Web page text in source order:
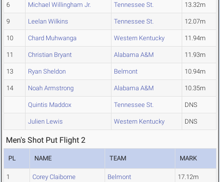
6 Michael Willingham Jr. Tennessee St. 13.32m
9 Leelan Wilkins Tennessee St. 12.07m
10 Chard Muhwanga Western Kentucky 11.94m
11 Christian Bryant Alabama A&M 11.93m
13 Ryan Sheldon Belmont 10.94m
14 Noah Armstrong Alabama A&M 10.35m
Quintis Maddox Tennessee St. DNS
Julien Lewis Western Kentucky DNS
Men's Shot Put Flight 2
PL NAME TEAM MARK
1 Corey Claiborne Belmont 17.12m